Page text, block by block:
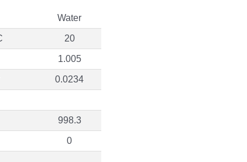
Water
20
1.005
0.0234
998.3
0